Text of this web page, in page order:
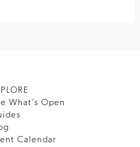
What’s Open
Calendar